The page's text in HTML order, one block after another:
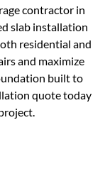
contractor in
slab installation
residential and
and maximize
built to
quote today